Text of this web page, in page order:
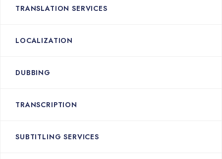
TRANSLATION SERVICES
LOCALIZATION
DUBBING
TRANSCRIPTION
SUBTITLING SERVICES